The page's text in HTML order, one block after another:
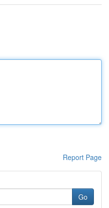
Report Page
Go